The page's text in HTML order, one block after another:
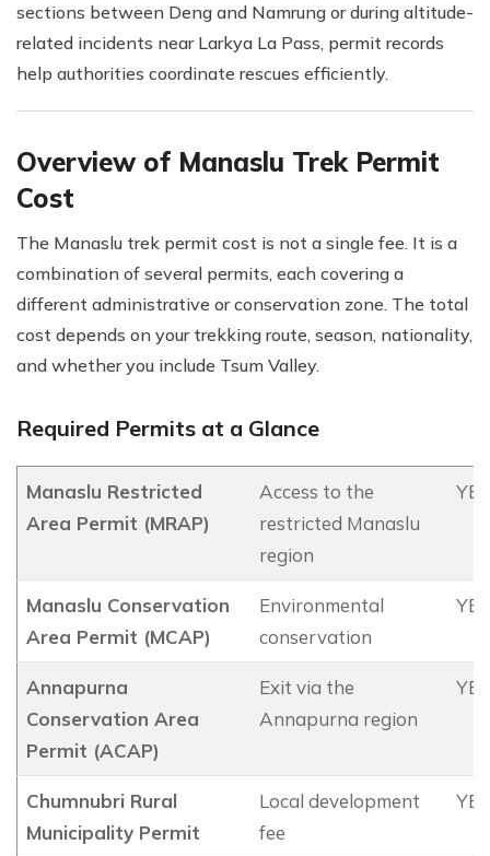
sections between Deng and Namrung or during altitude-
related incidents near Larkya La Pass, permit records
help authorities coordinate rescues efficiently.
Overview of Manaslu Trek Permit
Cost
The Manaslu trek permit cost is not a single fee. It is a
combination of several permits, each covering a
different administrative or conservation zone. The total
cost depends on your trekking route, season, nationality,
and whether you include Tsum Valley.
Required Permits at a Glance
Manaslu Restricted
Area Permit (MRAP)
Access to the
restricted Manaslu
region
YES
Manaslu Conservation
Area Permit (MCAP)
Environmental
conservation
YES
Annapurna
Conservation Area
Permit (ACAP)
Exit via the
Annapurna region
YES
Chumnubri Rural
Municipality Permit
Local development
fee
YES